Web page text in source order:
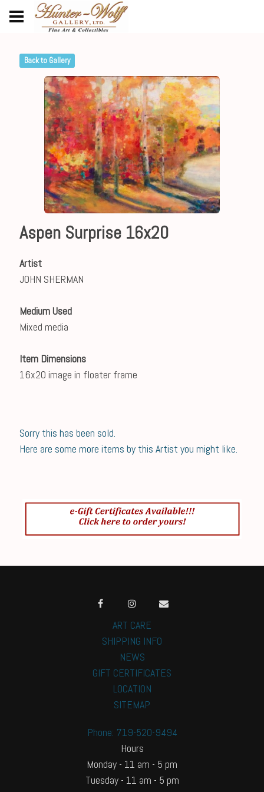
Back to Gallery
Aspen Surprise 16x20
Artist
JOHN SHERMAN
Medium Used
Mixed media
Item Dimensions
16x20 image in floater frame
Sorry this has been sold.
Here are some more items by this Artist you might like.
ART CARE
SHIPPING INFO
NEWS
GIFT CERTIFICATES
LOCATION
SITEMAP
Phone: 719-520-9494
Hours
Monday - 11 am - 5 pm
Tuesday - 11 am - 5 pm